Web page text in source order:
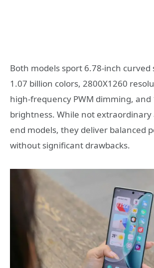
Both models sport 6.78-inch curved
1.07 billion colors, 2800X1260
high-frequency PWM dimming,
brightness. While not
end models, they deliver balanced
without significant drawbacks.